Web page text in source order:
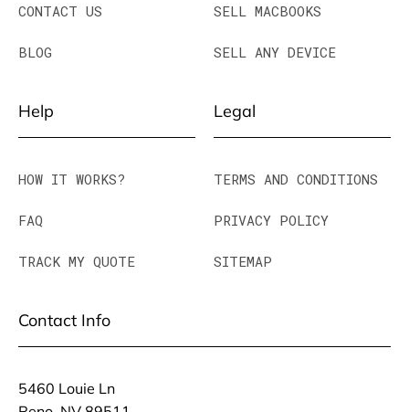
CONTACT US
BLOG
SELL MACBOOKS
SELL ANY DEVICE
Help
HOW IT WORKS?
FAQ
TRACK MY QUOTE
Legal
TERMS AND CONDITIONS
PRIVACY POLICY
SITEMAP
Contact Info
5460 Louie Ln